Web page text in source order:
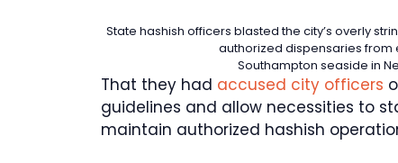
State hashish officers blasted the city’s overly
authorized dispensaries from
Southampton seaside in
That they had accused city officers
guidelines and allow necessities to
maintain authorized hashish